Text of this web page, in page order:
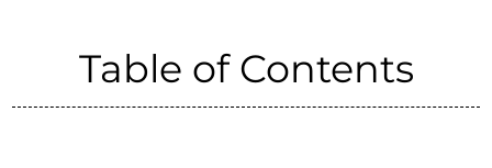
Table of Contents